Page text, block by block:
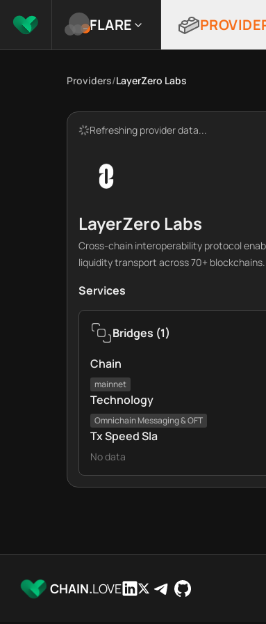
FLARE
Providers/LayerZero Labs
Refreshing provider data...
LayerZero Labs
Cross-chain interoperability protocol
liquidity transport across 70+ blockchains.
Services
Bridges (1)
Chain
mainnet
Technology
Omnichain Messaging & OFT
Tx Speed Sla
No data
CHAIN.LOVE